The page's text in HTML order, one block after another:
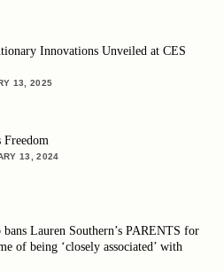
Innovations Unveiled at CES
13, 2025
Freedom
13, 2024
Lauren Southern’s PARENTS for
of being ‘closely associated’ with